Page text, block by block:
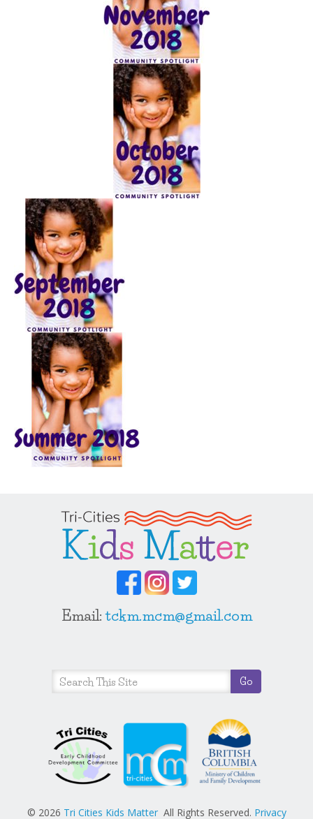
Email:tckm.mcm@gmail.com
© 2026 Tri Cities Kids Matter All Rights Reserved. Privacy